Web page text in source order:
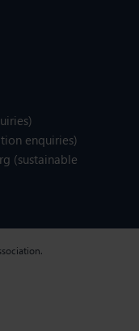
enquiries)
(sustainable